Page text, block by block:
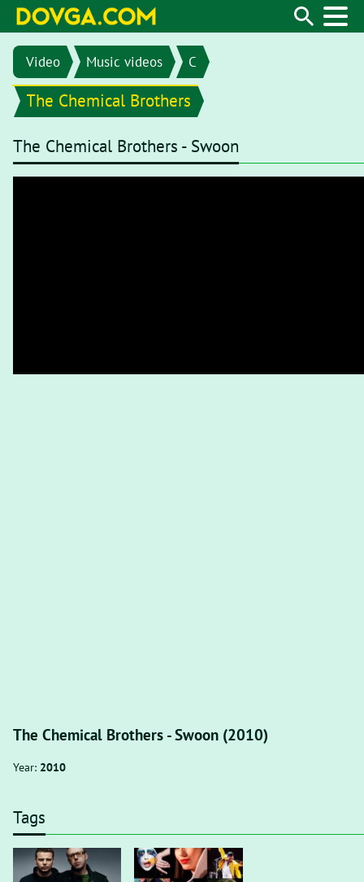
Video Music videos C
The Chemical Brothers
The Chemical Brothers - Swoon
The Chemical Brothers - Swoon (2010)
Year: 2010
Tags